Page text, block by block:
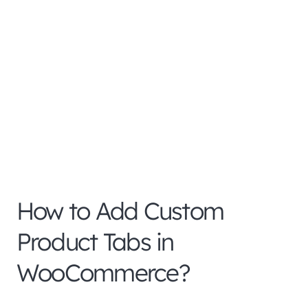
How to Add Custom
Product Tabs in
WooCommerce?